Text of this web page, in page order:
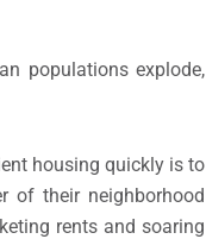
populations explode,
housing quickly is to
of their neighborhood
rents and soaring